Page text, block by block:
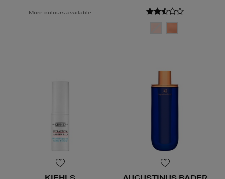
More colours available